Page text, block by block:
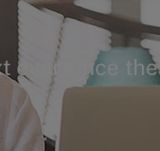
ever since the